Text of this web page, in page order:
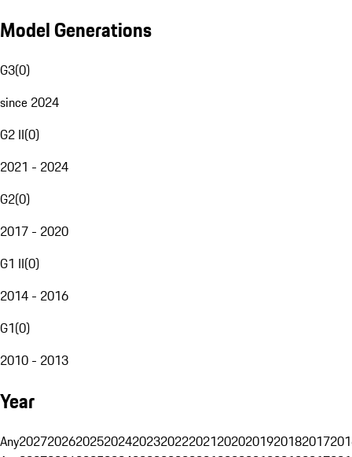
Model Generations
G3(0)
since 2024
G2 II(0)
2021 - 2024
G2(0)
2017 - 2020
G1 II(0)
2014 - 2016
G1(0)
2010 - 2013
Year
Any20272026202520242023202220212020201920182017